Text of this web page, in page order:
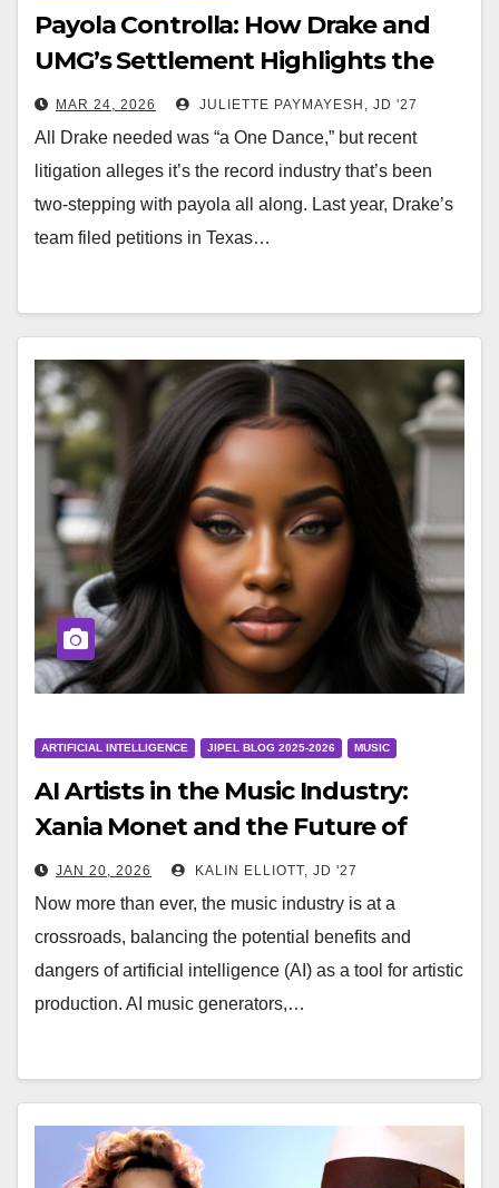
Payola Controlla: How Drake and
UMG’s Settlement Highlights the
New Music Economy
MAR 24, 2026 JULIETTE PAYMAYESH, JD '27
All Drake needed was “a One Dance,” but recent
litigation alleges it’s the record industry that’s been
two-stepping with payola all along. Last year, Drake’s
team filed petitions in Texas…
ARTIFICIAL INTELLIGENCE JIPEL BLOG 2025-2026 MUSIC
AI Artists in the Music Industry:
Xania Monet and the Future of
Music
JAN 20, 2026 KALIN ELLIOTT, JD '27
Now more than ever, the music industry is at a
crossroads, balancing the potential benefits and
dangers of artificial intelligence (AI) as a tool for artistic
production. AI music generators,…